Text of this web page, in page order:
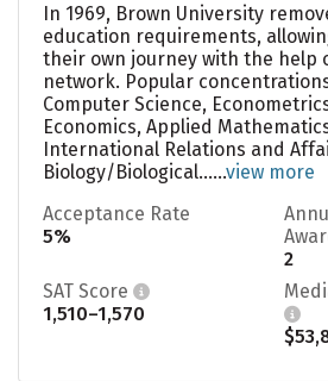
In 1969, Brown University
education requirements,
their own journey with the help
network. Popular
Computer Science,
Economics, Applied
International Relations and
Biology/Biological......view more
Acceptance Rate
5%
2
SAT Score
1,510–1,570